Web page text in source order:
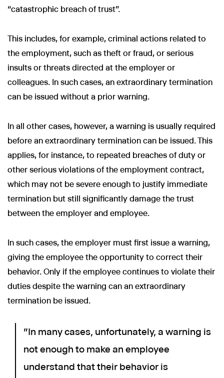
“catastrophic breach of trust”.
This includes, for example, criminal actions related to
the employment, such as theft or fraud, or serious
insults or threats directed at the employer or
colleagues. In such cases, an extraordinary termination
can be issued without a prior warning.
In all other cases, however, a warning is usually required
before an extraordinary termination can be issued. This
applies, for instance, to repeated breaches of duty or
other serious violations of the employment contract,
which may not be severe enough to justify immediate
termination but still significantly damage the trust
between the employer and employee.
In such cases, the employer must first issue a warning,
giving the employee the opportunity to correct their
behavior. Only if the employee continues to violate their
duties despite the warning can an extraordinary
termination be issued.
"In many cases, unfortunately, a warning is
not enough to make an employee
understand that their behavior is